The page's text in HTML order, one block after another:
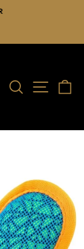
SearchSite